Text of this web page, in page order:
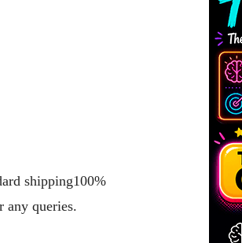
shipping100%
any queries.